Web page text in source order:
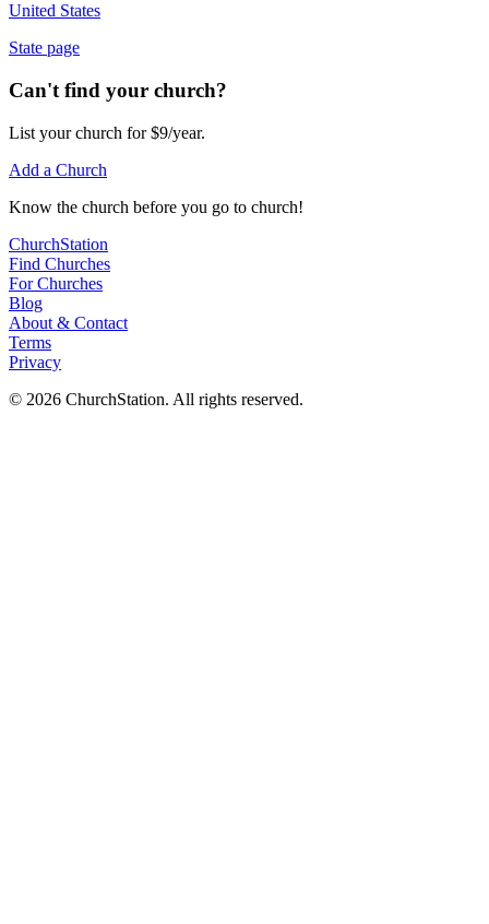
United States
State page
Can't find your church?
List your church for $9/year.
Add a Church
Know the church before you go to church!
ChurchStation
Find Churches
For Churches
Blog
About & Contact
Terms
Privacy
© 2026 ChurchStation. All rights reserved.